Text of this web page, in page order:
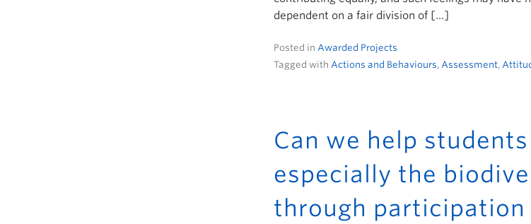
dependent on a fair division of […]
Posted in Awarded Projects
Tagged with Actions and Behaviours, Assessment,
Can we help
especially the
through participation